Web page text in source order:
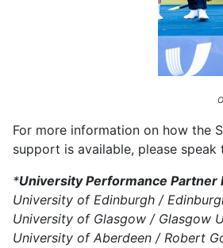
For more information on how the
support is available, please
*University Performance Partner
University of Edinburgh /
University of Glasgow / Glasgow
University of Aberdeen / Robert